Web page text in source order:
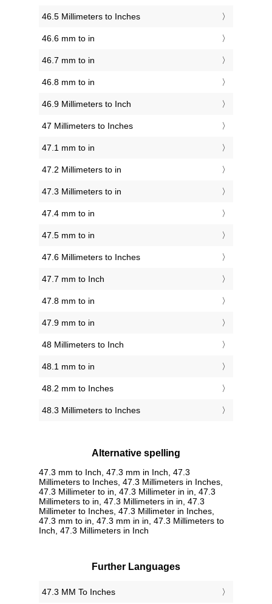
46.5 Millimeters to Inches
46.6 mm to in
46.7 mm to in
46.8 mm to in
46.9 Millimeters to Inch
47 Millimeters to Inches
47.1 mm to in
47.2 Millimeters to in
47.3 Millimeters to in
47.4 mm to in
47.5 mm to in
47.6 Millimeters to Inches
47.7 mm to Inch
47.8 mm to in
47.9 mm to in
48 Millimeters to Inch
48.1 mm to in
48.2 mm to Inches
48.3 Millimeters to Inches
Alternative spelling
47.3 mm to Inch, 47.3 mm in Inch, 47.3
Millimeters to Inches, 47.3 Millimeters in Inches,
47.3 Millimeter to in, 47.3 Millimeter in in, 47.3
Millimeters to in, 47.3 Millimeters in in, 47.3
Millimeter to Inches, 47.3 Millimeter in Inches,
47.3 mm to in, 47.3 mm in in, 47.3 Millimeters to
Inch, 47.3 Millimeters in Inch
Further Languages
‎47.3 MM To Inches